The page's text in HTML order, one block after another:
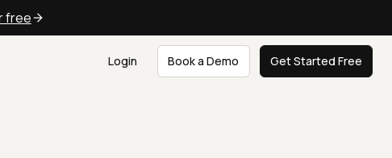
free
Login Book a Demo Get Started Free